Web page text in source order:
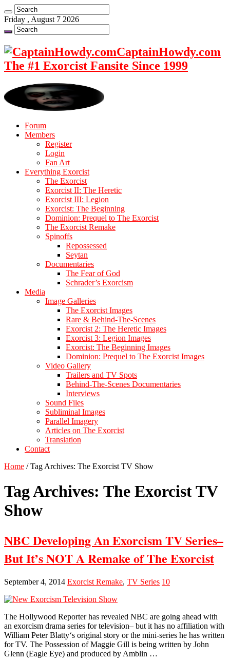
Friday , August 7 2026
CaptainHowdy.com
The #1 Exorcist Fansite Since 1999
Forum
Members
Register
Login
Fan Art
Everything Exorcist
The Exorcist
Exorcist II: The Heretic
Exorcist III: Legion
Exorcist: The Beginning
Dominion: Prequel to The Exorcist
The Exorcist Remake
Spinoffs
Repossessed
Seytan
Documentaries
The Fear of God
Schrader’s Exorcism
Media
Image Galleries
The Exorcist Images
Rare & Behind-The-Scenes
Exorcist 2: The Heretic Images
Exorcist 3: Legion Images
Exorcist: The Beginning Images
Dominion: Prequel to The Exorcist Images
Video Gallery
Trailers and TV Spots
Behind-The-Scenes Documentaries
Interviews
Sound Files
Subliminal Images
Parallel Imagery
Articles on The Exorcist
Translation
Contact
Home / Tag Archives: The Exorcist TV Show
Tag Archives: The Exorcist TV
Show
NBC Developing An Exorcism TV Series–
But It’s NOT A Remake of The Exorcist
September 4, 2014 Exorcist Remake, TV Series 10
The Hollywood Reporter has revealed NBC are going ahead with
an exorcism drama series for television– but it has no affiliation with
William Peter Blatty‘s original story or the mini-series he has written
for TV. The Possession of Maggie Gill is being written by John
Glenn (Eagle Eye) and produced by Amblin …